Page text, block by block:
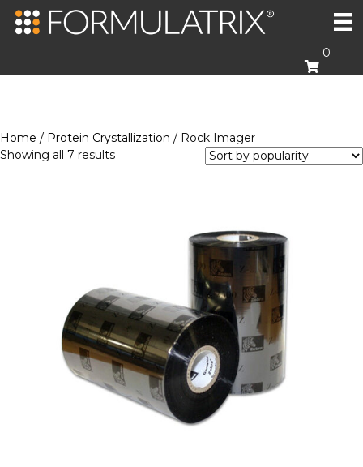
0
Home / Protein Crystallization / Rock Imager
Showing all 7 resultsSorted